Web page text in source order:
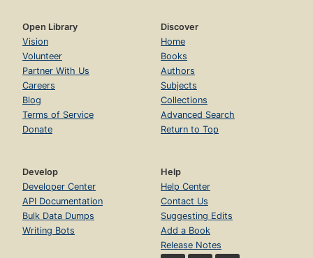
Open Library
Vision
Volunteer
Partner With Us
Careers
Blog
Terms of Service
Donate
Discover
Home
Books
Authors
Subjects
Collections
Advanced Search
Return to Top
Develop
Developer Center
API Documentation
Bulk Data Dumps
Writing Bots
Help
Help Center
Contact Us
Suggesting Edits
Add a Book
Release Notes